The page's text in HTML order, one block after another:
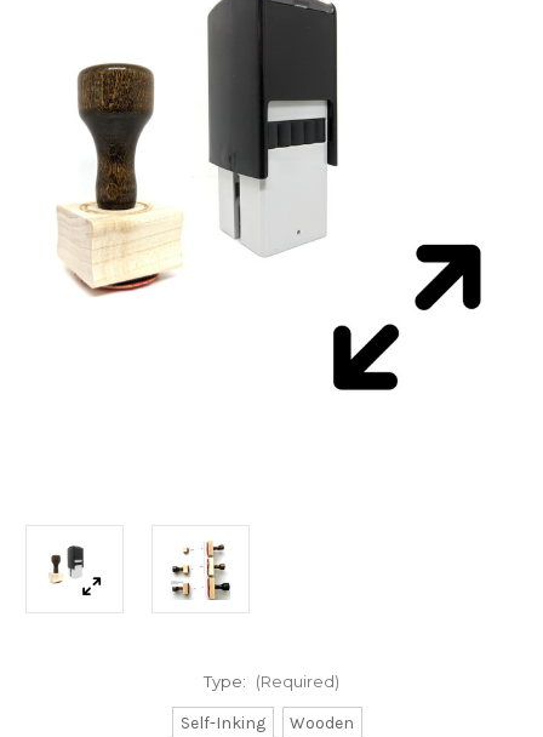
Type: (Required)
Self-Inking Wooden